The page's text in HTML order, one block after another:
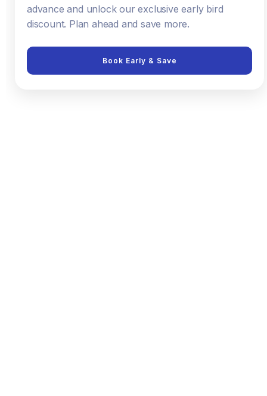
advance and unlock our exclusive early bird
discount. Plan ahead and save more.
Book Early & Save